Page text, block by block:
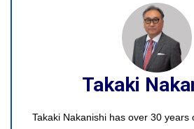
Takaki
Takaki Nakanishi has over 30 years